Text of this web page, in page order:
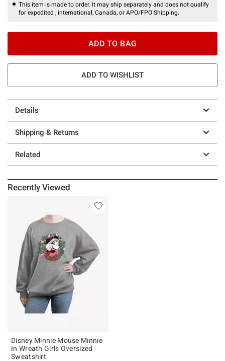
This item is made to order. It may ship separately and does not qualify
for expedited , international, Canada, or APO/FPO Shipping.
ADD TO BAG
ADD TO WISHLIST
Details
Shipping & Returns
Related
Recently Viewed
Disney Minnie Mouse Minnie
In Wreath Girls Oversized
Sweatshirt